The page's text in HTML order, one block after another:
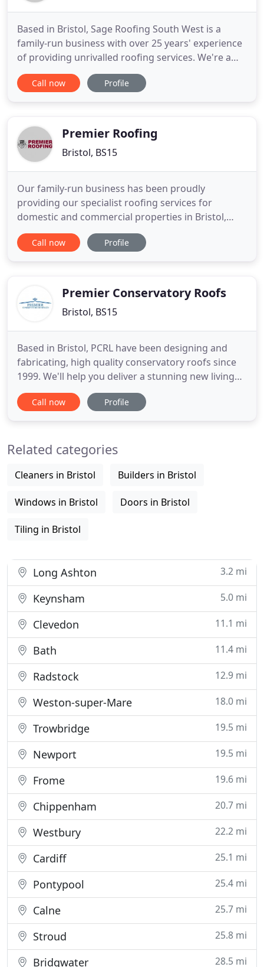
Based in Bristol, Sage Roofing South West is a
family-run business with over 25 years' experience
of providing unrivalled roofing services. We're a
friendly, professional and trustworthy bunch with a
passion for delivering high standards at affordable
Call now Profile
Premier Roofing
Bristol, BS15
Our family-run business has been proudly
providing our specialist roofing services for
domestic and commercial properties in Bristol,
Bath and the surrounding areas for over 30 years,
and in that time we have built up a reputation for
why we'll arrange a
Call now Profile
Premier Conservatory Roofs
Bristol, BS15
Based in Bristol, PCRL have been designing and
fabricating, high quality conservatory roofs since
1999. We'll help you deliver a stunning new living
space to your customers at very competitive prices
and with our expert team, we guarantee you all the
cost
Call now Profile
Related categories
Cleaners in Bristol Builders in Bristol
Windows in Bristol Doors in Bristol
Tiling in Bristol
Long Ashton 3.2 mi
Keynsham 5.0 mi
Clevedon 11.1 mi
Bath 11.4 mi
Radstock 12.9 mi
Weston-super-Mare 18.0 mi
Trowbridge 19.5 mi
Newport 19.5 mi
Frome 19.6 mi
Chippenham 20.7 mi
Westbury 22.2 mi
Cardiff 25.1 mi
Pontypool 25.4 mi
Calne 25.7 mi
Stroud 25.8 mi
Bridgwater 28.5 mi